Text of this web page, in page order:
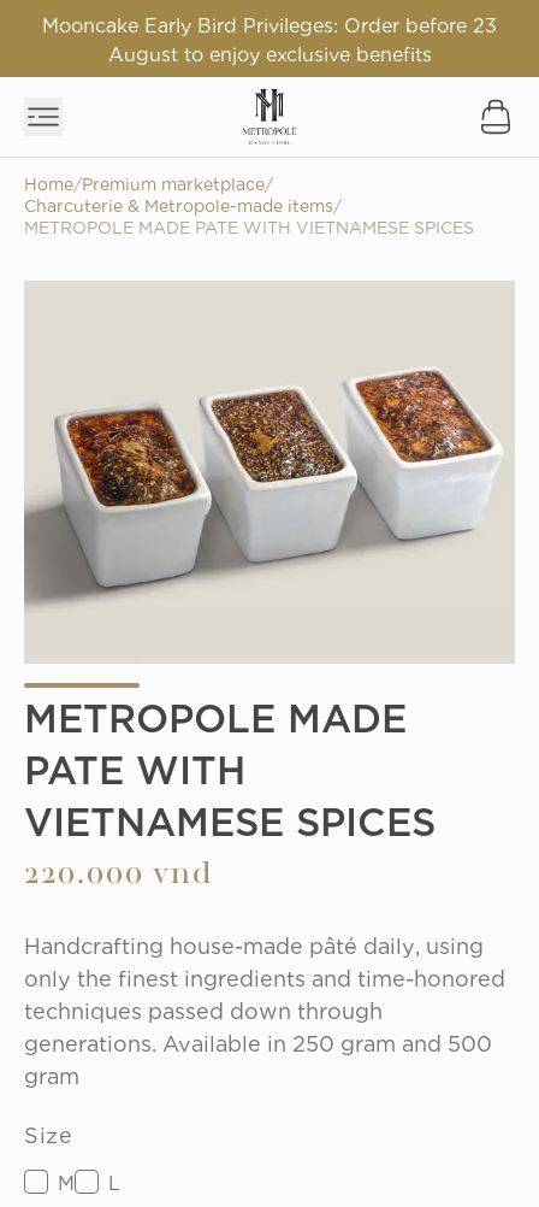
Mooncake Early Bird Privileges: Order before 23
August to enjoy exclusive benefits
Home/Premium marketplace/
Charcuterie & Metropole-made items/
METROPOLE MADE PATE WITH VIETNAMESE SPICES
METROPOLE MADE
PATE WITH
VIETNAMESE SPICES
220.000 vnd
Handcrafting house-made pâté daily, using
only the finest ingredients and time-honored
techniques passed down through
generations. Available in 250 gram and 500
gram
Size
M L